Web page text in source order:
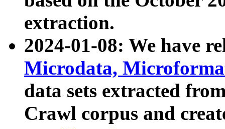
extraction.
2024-01-08: We have
Microdata,
data sets extracted
Crawl corpus and